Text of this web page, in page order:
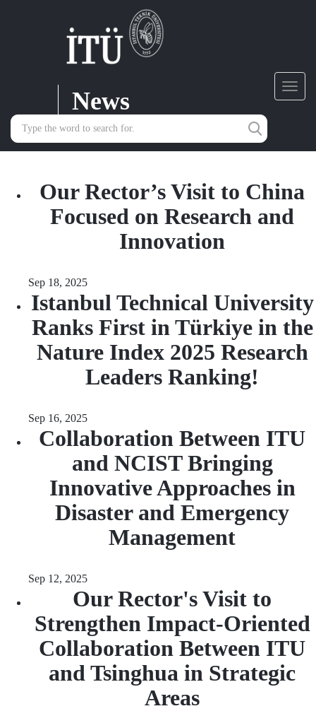
News
Our Rector’s Visit to China
Focused on Research and
Innovation
Sep 18, 2025
Istanbul Technical University
Ranks First in Türkiye in the
Nature Index 2025 Research
Leaders Ranking!
Sep 16, 2025
Collaboration Between ITU
and NCIST Bringing
Innovative Approaches in
Disaster and Emergency
Management
Sep 12, 2025
Our Rector's Visit to
Strengthen Impact-Oriented
Collaboration Between ITU
and Tsinghua in Strategic
Areas